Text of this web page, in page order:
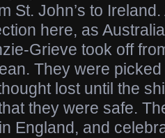
St. John’s to
here, as
Grieve took off
They were
lost until the
they were safe.
England, and